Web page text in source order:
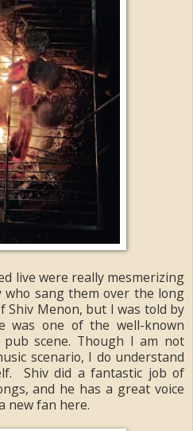
live were really mesmerizing
sang them over the long
Shiv Menon, but I was told by
was one of the well-known
scene. Though I am not
scenario, I do understand
Shiv did a fantastic job of
and he has a great voice
new fan here.